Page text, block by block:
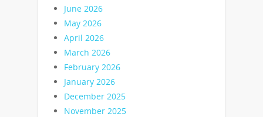
June 2026
May 2026
April 2026
March 2026
February 2026
January 2026
December 2025
November 2025